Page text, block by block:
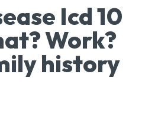
Icd 10
Work?
history